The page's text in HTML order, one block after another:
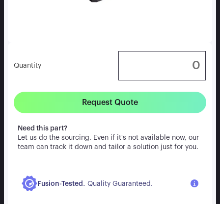
Quantity
Request Quote
Need this part?
Let us do the sourcing. Even if it's not available now, our
team can track it down and tailor a solution just for you.
Fusion-Tested . Quality Guaranteed.